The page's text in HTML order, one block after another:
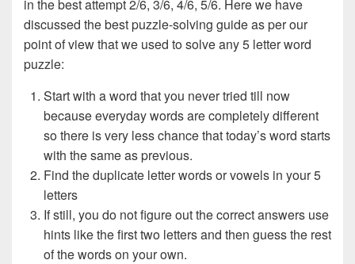
in the best attempt 2/6, 3/6, 4/6, 5/6. Here we have
discussed the best puzzle-solving guide as per our
point of view that we used to solve any 5 letter word
puzzle:
Start with a word that you never tried till now
because everyday words are completely different
so there is very less chance that today’s word starts
with the same as previous.
Find the duplicate letter words or vowels in your 5
letters
If still, you do not figure out the correct answers use
hints like the first two letters and then guess the rest
of the words on your own.